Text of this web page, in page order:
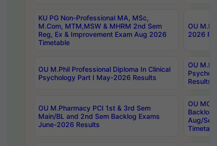
KU PG Non-Professional MA, MSc,
M.Com, MTM,MSW & MHRM 2nd Sem
Reg, Ex & Improvement Exam Aug 2026
Timetable
OU
2026
OU M.Phil Professional Diploma In Clinical
Psychology Part I May-2026 Results
OU
Results
OU M.Pharmacy PCI 1st & 3rd Sem
Main/BL and 2nd Sem Backlog Exams
June-2026 Results
OU
Backlog
Aug/